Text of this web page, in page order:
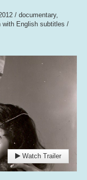
/ documentary,
with English subtitles /
Watch Trailer